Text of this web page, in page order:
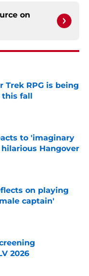
on
Trek RPG is being
this fall
to 'imaginary
Hangover
on playing
captain'
2026